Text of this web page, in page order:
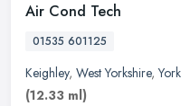
Air Cond Tech
01535 601125
Keighley, West Yorkshire,
(12.33 ml)